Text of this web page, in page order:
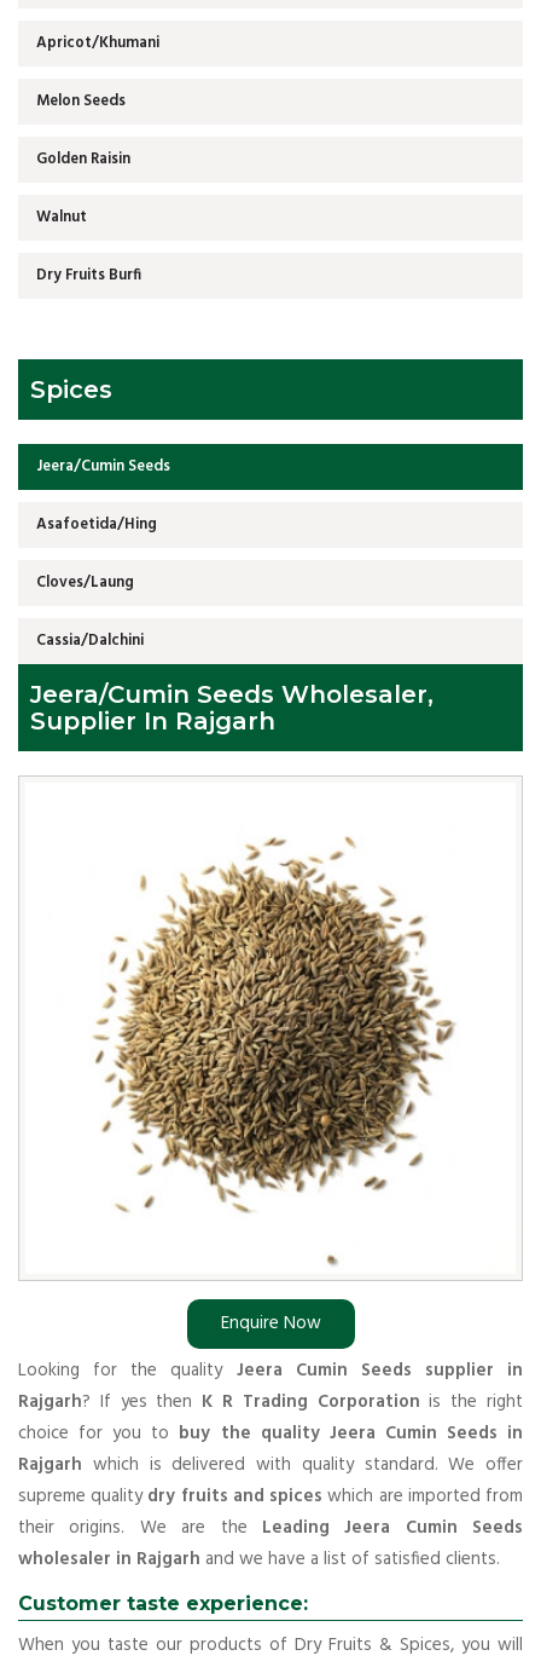
Apricot/Khumani
Melon Seeds
Golden Raisin
Walnut
Dry Fruits Burfi
Spices
Jeera/Cumin Seeds
Asafoetida/Hing
Cloves/Laung
Cassia/Dalchini
Jeera/Cumin Seeds Wholesaler,
Supplier In Rajgarh
Enquire Now
Looking for the quality Jeera Cumin Seeds supplier in
Rajgarh? If yes then K R Trading Corporation is the right
choice for you to buy the quality Jeera Cumin Seeds in
Rajgarh which is delivered with quality standard. We offer
supreme qualitydry fruits and spices which are imported from
their origins. We are the Leading Jeera Cumin Seeds
wholesaler in Rajgarh and we have a list of satisfied clients.
Customer taste experience:
When you taste our products of Dry Fruits & Spices, you will